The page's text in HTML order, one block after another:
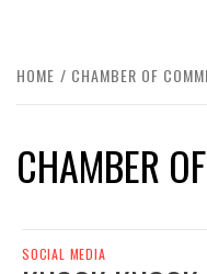
HOME CHAMBER OF
CHAMBER
SOCIAL MEDIA